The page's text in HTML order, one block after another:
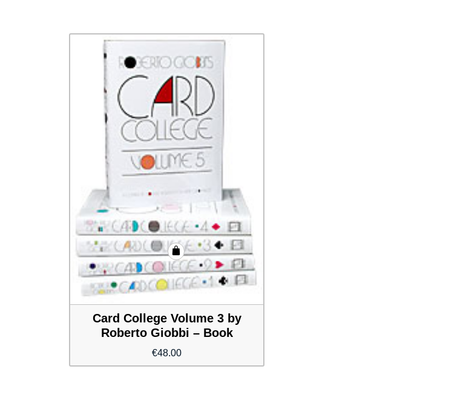
Card College Volume 3 by
Roberto Giobbi – Book
€48.00